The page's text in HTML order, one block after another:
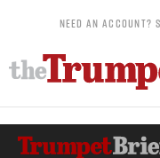
NEED AN ACCOUNT?